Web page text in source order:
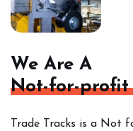
We Are A
Not-for-
Trade Tracks is a Not